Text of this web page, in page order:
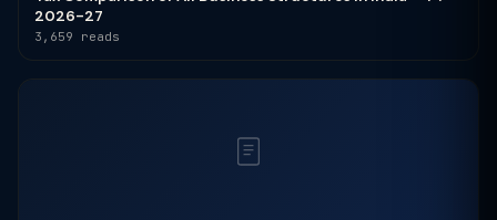
2026-27
3,659 reads